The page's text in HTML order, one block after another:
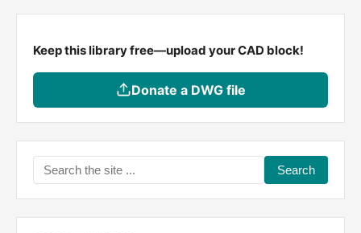
Keep this library free—upload your CAD block!
Donate a DWG file
Search
the
site
...